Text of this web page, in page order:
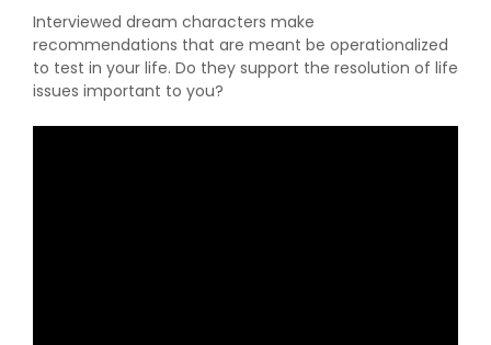
Interviewed dream characters make
recommendations that are meant be operationalized
to test in your life. Do they support the resolution of life
issues important to you?